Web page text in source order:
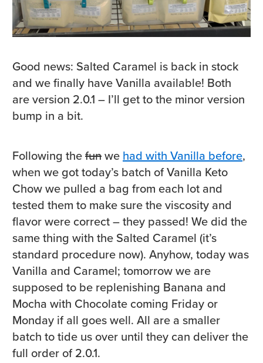
Good news: Salted Caramel is back in stock
and we finally have Vanilla available! Both
are version 2.0.1 – I’ll get to the minor version
bump in a bit.
Following thefunwehad with Vanilla before,
when we got today’s batch of Vanilla Keto
Chow we pulled a bag from each lot and
tested them to make sure the viscosity and
flavor were correct – they passed! We did the
same thing with the Salted Caramel (it’s
standard procedure now). Anyhow, today was
Vanilla and Caramel; tomorrow we are
supposed to be replenishing Banana and
Mocha with Chocolate coming Friday or
Monday if all goes well. All are a smaller
batch to tide us over until they can deliver the
full order of 2.0.1.